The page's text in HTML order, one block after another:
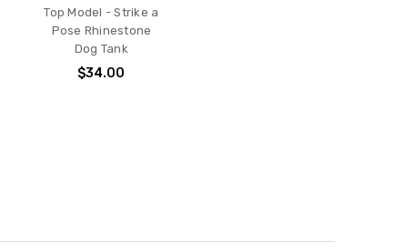
Top Model - Strike a
Pose Rhinestone
Dog Tank
$34.00